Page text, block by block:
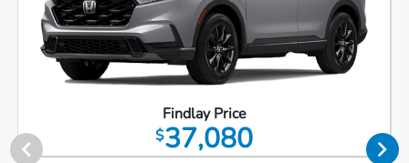
Findlay Price
$37,080